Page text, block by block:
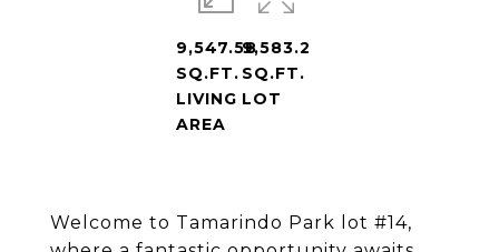
Welcome to Tamarindo Park lot #14,
9,547.58
SQ.FT.
LIVING
AREA
9,583.2
SQ.FT.
LOT